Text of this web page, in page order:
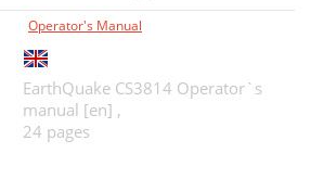
Operator's Manual
EarthQuake CS3814 Operator`s
manual [en] ,
24 pages